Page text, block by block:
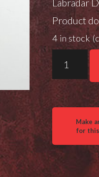
Labradar
Product
4 in stock
Aluminium
ARCA
Garmin
Mount
quantity